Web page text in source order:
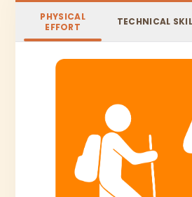
PHYSICAL
EFFORT
TECHNICAL